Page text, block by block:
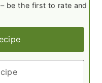
be the first to rate and